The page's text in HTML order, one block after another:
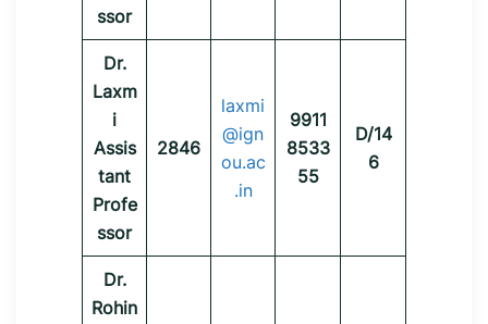
ssor
Dr.
Laxm
i
Assis
tant
Profe
ssor
2846
laxmi
@ign
ou.ac
.in
9911
8533
55
D/14
6
Dr.
Rohin